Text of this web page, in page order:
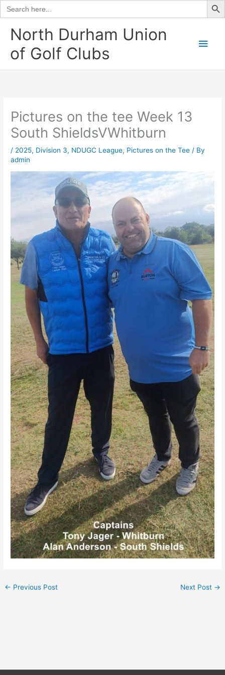
Search
for:
content
North Durham Union
of Golf Clubs
Main
Pictures on the tee Week 13
South ShieldsVWhitburn
/ 2025, Division 3, NDUGC League, Pictures on the Tee / By
admin
← Previous Post Next Post →